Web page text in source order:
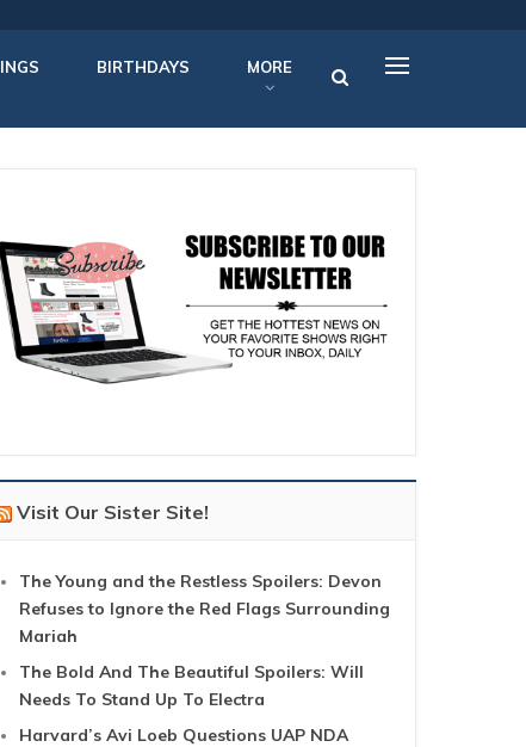
BIRTHDAYS MORE
Visit Our Sister Site!
The Young and the Restless Spoilers: Devon
Refuses to Ignore the Red Flags Surrounding
Mariah
The Bold And The Beautiful Spoilers: Will
Needs To Stand Up To Electra
Harvard’s Avi Loeb Questions UAP NDA